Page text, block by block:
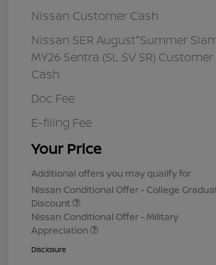
Nissan Customer Cash
Nissan SER August"Summer
MY26 Sentra (SL SV SR) Customer
Cash
Doc Fee
E-filing Fee
Your Price
Additional offers you may qualify for
Nissan Conditional Offer - College
Discount
Nissan Conditional Offer - Military
Appreciation
Disclosure